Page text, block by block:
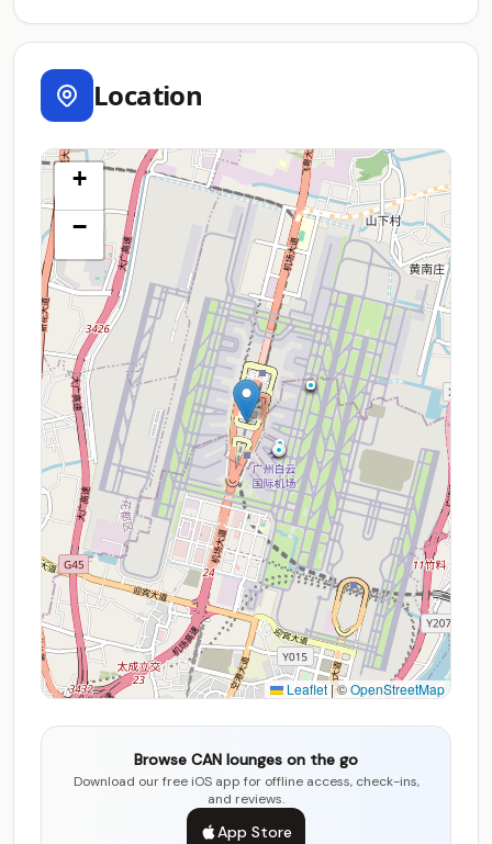
Location
+
−
Leaflet|©OpenStreetMap
Browse CAN lounges on the go
Download our free iOS app for offline access, check-ins,
and reviews.
App Store